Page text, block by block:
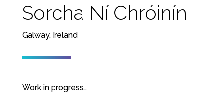
Sorcha Ní Chróinín
Galway, Ireland
Work in progress…